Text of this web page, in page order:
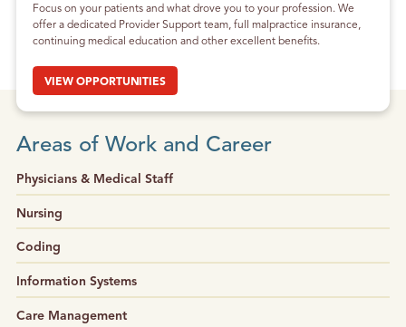
Focus on your patients and what drove you to your profession. We
offer a dedicated Provider Support team, full malpractice insurance,
continuing medical education and other excellent benefits.
VIEW OPPORTUNITIES
Areas of Work and Career
Physicians & Medical Staff
Nursing
Coding
Information Systems
Care Management